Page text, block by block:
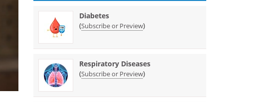
Diabetes
(Subscribe or Preview)
Respiratory Diseases
(Subscribe or Preview)